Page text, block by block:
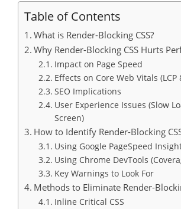
Table of Contents
What is Render-Blocking CSS?
Why Render-Blocking CSS Hurts
Impact on Page Speed
Effects on Core Web Vitals (LCP
SEO Implications
User Experience Issues (Slow
Screen)
How to Identify Render-Blocking
Using Google PageSpeed
Using Chrome DevTools
Key Warnings to Look For
Methods to Eliminate Render-
Inline Critical CSS